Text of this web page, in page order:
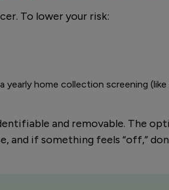
To lower your risk:
yearly home collection screening
and removable. The
and if something feels “off,”